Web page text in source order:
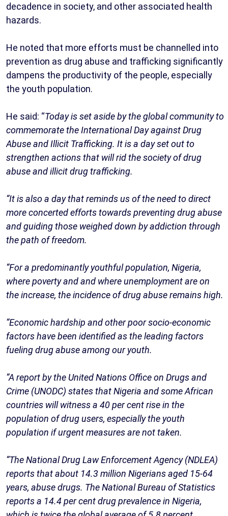
decadence in society, and other associated health
hazards.
He noted that more efforts must be channelled into
prevention as drug abuse and trafficking significantly
dampens the productivity of the people, especially
the youth population.
He said: “Today is set aside by the global community to
commemorate the International Day against Drug
Abuse and Illicit Trafficking. It is a day set out to
strengthen actions that will rid the society of drug
abuse and illicit drug trafficking.
“It is also a day that reminds us of the need to direct
more concerted efforts towards preventing drug abuse
and guiding those weighed down by addiction through
the path of freedom.
“For a predominantly youthful population, Nigeria,
where poverty and and where unemployment are on
the increase, the incidence of drug abuse remains high.
“Economic hardship and other poor socio-economic
factors have been identified as the leading factors
fueling drug abuse among our youth.
“A report by the United Nations Office on Drugs and
Crime (UNODC) states that Nigeria and some African
countries will witness a 40 per cent rise in the
population of drug users, especially the youth
population if urgent measures are not taken.
“The National Drug Law Enforcement Agency (NDLEA)
reports that about 14.3 million Nigerians aged 15-64
years, abuse drugs. The National Bureau of Statistics
reports a 14.4 per cent drug prevalence in Nigeria,